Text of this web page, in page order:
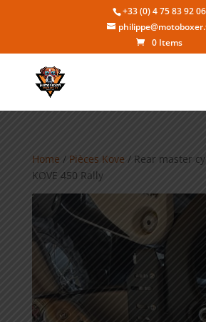
+33 (0) 4 75 83 92 06
0 Items
Home / Pièces Kove / Rear master
KOVE 450 Rally